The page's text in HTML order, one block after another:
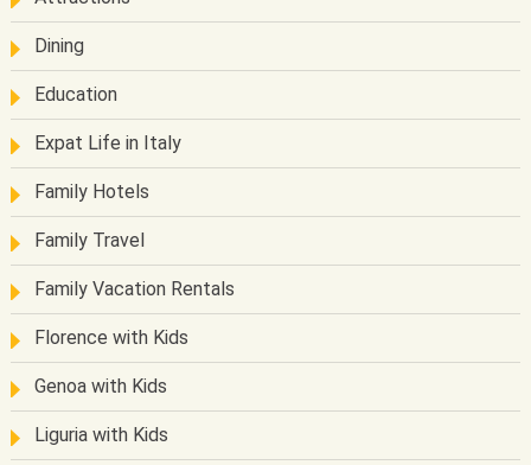
Dining
Education
Expat Life in Italy
Family Hotels
Family Travel
Family Vacation Rentals
Florence with Kids
Genoa with Kids
Liguria with Kids